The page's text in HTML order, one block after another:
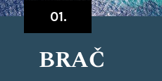
BRAČ
01.